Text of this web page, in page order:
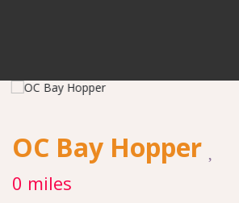
OC Bay Hopper
0 miles